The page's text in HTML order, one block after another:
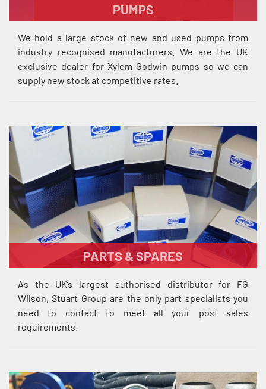
PUMPS
We hold a large stock of new and used pumps from
industry recognised manufacturers. We are the UK
exclusive dealer for Xylem Godwin pumps so we can
supply new stock at competitive rates.
PARTS & SPARES
As the UK’s largest authorised distributor for FG
Wilson, Stuart Group are the only part specialists you
need to contact to meet all your post sales
requirements.